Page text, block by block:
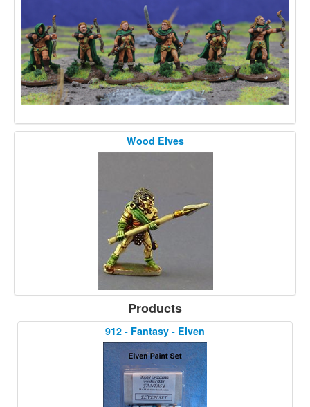
Wood Elves
Products
912 - Fantasy - Elven